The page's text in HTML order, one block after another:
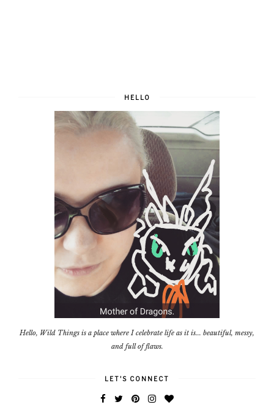
HELLO
Hello, Wild Things is a place where I celebrate life as it is... beautiful, messy,
and full of flaws.
LET'S CONNECT